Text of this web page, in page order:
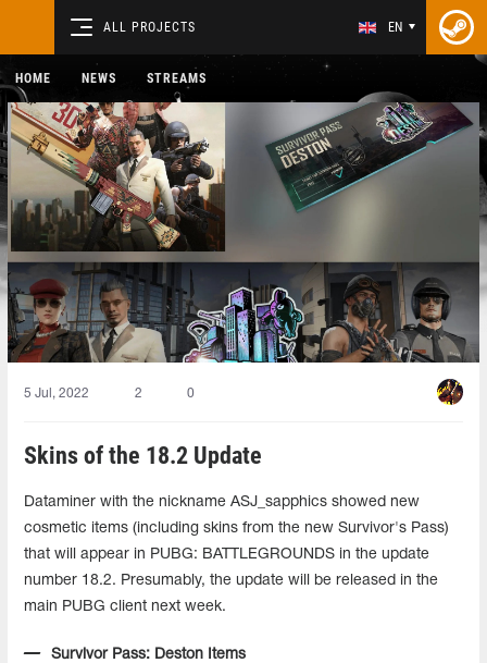
ALL PROJECTS EN
HOME NEWS STREAMS
5 Jul, 2022 2 0
Skins of the 18.2 Update
Dataminer with the nickname ASJ_sapphics showed new
cosmetic items (including skins from the new Survivor's Pass)
that will appear in PUBG: BATTLEGROUNDS in the update
number 18.2. Presumably, the update will be released in the
main PUBG client next week.
Survivor Pass: Deston Items